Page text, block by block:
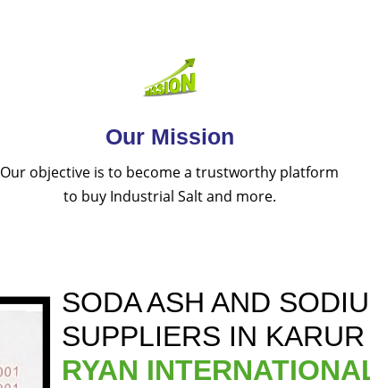
Our Mission
Our objective is to become a trustworthy platform
to buy Industrial Salt and more.
SODA ASH AND
SUPPLIERS IN KARUR
RYAN